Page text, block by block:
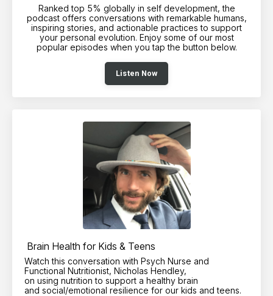
Ranked top 5% globally in self development, the
podcast offers conversations with remarkable humans,
inspiring stories, and actionable practices to support
your personal evolution. Enjoy some of our most
popular episodes when you tap the button below.
Listen Now
Brain Health for Kids & Teens
Watch this conversation with Psych Nurse and
Functional Nutritionist, Nicholas Hendley,
on using nutrition to support a healthy brain
and social/emotional resilience for our kids and teens.